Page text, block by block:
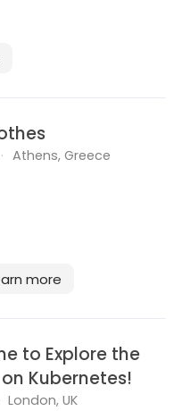
· Athens, Greece
more
to Explore the
Kubernetes!
London, UK